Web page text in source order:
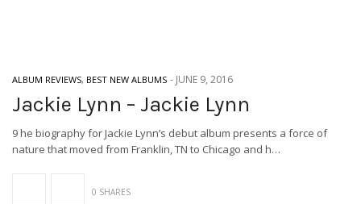
ALBUM REVIEWS, BEST NEW ALBUMS - JUNE 9, 2016
Jackie Lynn – Jackie Lynn
9 he biography for Jackie Lynn’s debut album presents a force of
nature that moved from Franklin, TN to Chicago and h…
0 SHARES